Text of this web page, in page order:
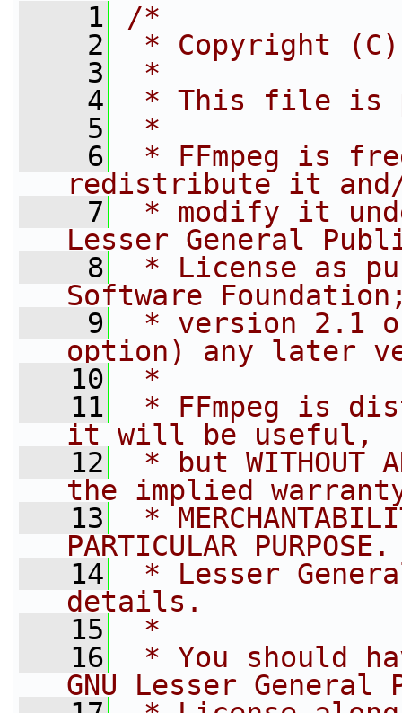
    1
/*
    2
* Copyright (C)
    3
*
    4
* This file is
    5
*
    6
* FFmpeg is
redistribute it
    7
* modify it
Lesser General
    8
* License as
Software
    9
* version 2.1
option) any later
   10
*
   11
* FFmpeg is
it will be useful,
   12
* but WITHOUT
the implied
   13
*
PARTICULAR
   14
* Lesser
details.
   15
*
   16
* You should
GNU Lesser General